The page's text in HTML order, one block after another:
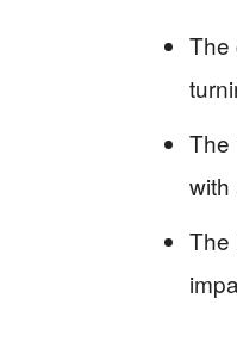
The
The
with
The